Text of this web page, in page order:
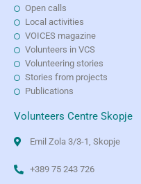
Open calls
Local activities
VOICES magazine
Volunteers in VCS
Volunteering stories
Stories from projects
Publications
Volunteers Centre Skopje
Emil Zola 3/3-1, Skopje
+389 75 243 726